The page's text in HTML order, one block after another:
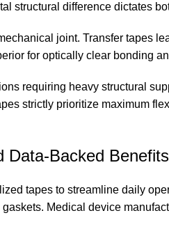
structural difference dictates
joint. Transfer tapes
for optically clear bonding
requiring heavy structural
strictly prioritize maximum
Data-Backed Benefits
tapes to streamline daily
Medical device